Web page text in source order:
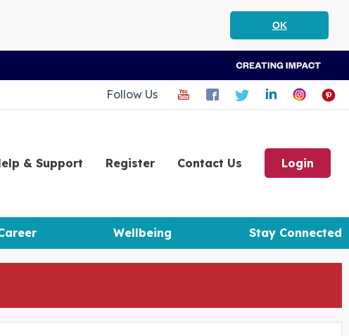
OK
Follow Us
& Support Register Contact Us Login
Wellbeing Stay Connected